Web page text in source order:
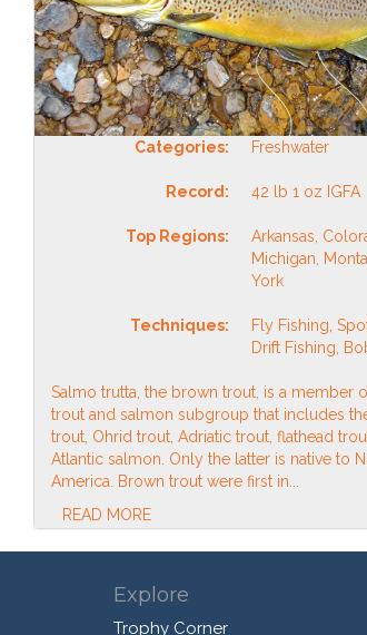
Categories: Freshwater
Record: 42 lb 1 oz IGFA
Top Regions:
Arkansas,
Michigan,
York
Techniques:
Fly Fishing,
Drift Fishing,
Salmo trutta, the brown trout, is a member
trout and salmon subgroup that includes
trout, Ohrid trout, Adriatic trout, flathead
Atlantic salmon. Only the latter is native to
America. Brown trout were first in...
READ MORE
Explore
Trophy Corner